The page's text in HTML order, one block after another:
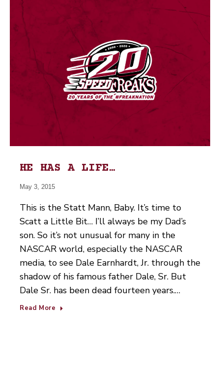
HE HAS A LIFE…
May 3, 2015
This is the Statt Mann, Baby. It’s time to
Scatt a Little Bit… I’ll always be my Dad’s
son. So it’s not unusual for many in the
NASCAR world, especially the NASCAR
media, to see Dale Earnhardt, Jr. through the
shadow of his famous father Dale, Sr. But
Dale Sr. has been dead fourteen years.…
Read More